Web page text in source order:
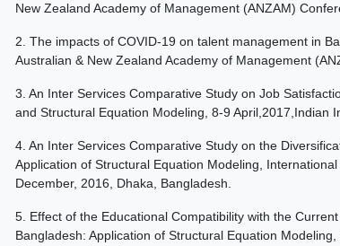
New Zealand Academy of Management (ANZAM)
2. The impacts of COVID-19 on talent management in
Australian & New Zealand Academy of Management
3. An Inter Services Comparative Study on Job
and Structural Equation Modeling, 8-9 April,2017,Indian
4. An Inter Services Comparative Study on the
Application of Structural Equation Modeling,
December, 2016, Dhaka, Bangladesh.
5. Effect of the Educational Compatibility with the
Bangladesh: Application of Structural Equation